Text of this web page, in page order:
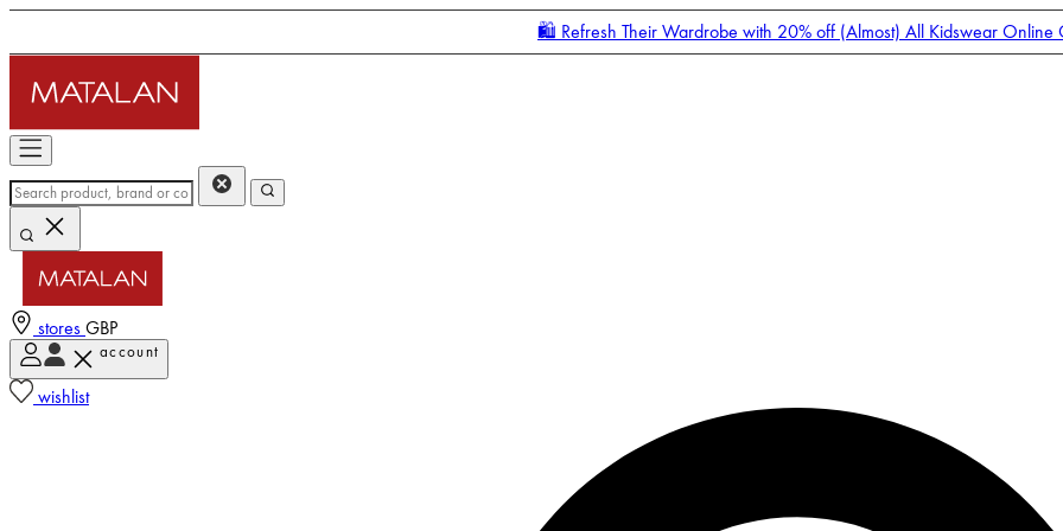
🛍️ Refresh Their Wardrobe with 20% off (Almost) All Kidswear Online
stores GBP
account
wishlist